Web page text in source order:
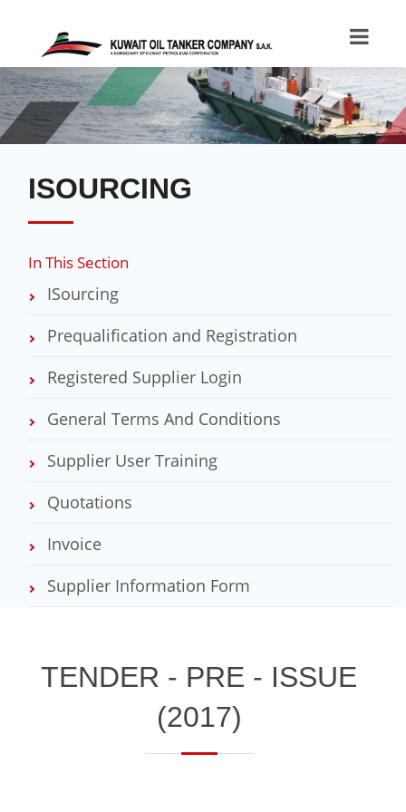
ISOURCING
In This Section
ISourcing
Prequalification and Registration
Registered Supplier Login
General Terms And Conditions
Supplier User Training
Quotations
Invoice
Supplier Information Form
​TENDER - PRE - ISSUE
(2017)